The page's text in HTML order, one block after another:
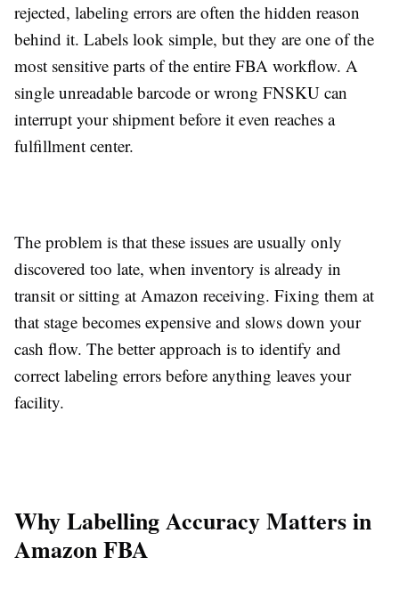
rejected, labeling errors are often the hidden reason
behind it. Labels look simple, but they are one of the
most sensitive parts of the entire FBA workflow. A
single unreadable barcode or wrong FNSKU can
interrupt your shipment before it even reaches a
fulfillment center.
The problem is that these issues are usually only
discovered too late, when inventory is already in
transit or sitting at Amazon receiving. Fixing them at
that stage becomes expensive and slows down your
cash flow. The better approach is to identify and
correct labeling errors before anything leaves your
facility.
Why Labelling Accuracy Matters in
Amazon FBA